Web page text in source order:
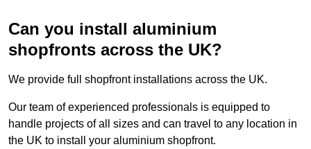
Can you install aluminium
shopfronts across the UK?
We provide full shopfront installations across the UK.
Our team of experienced professionals is equipped to
handle projects of all sizes and can travel to any location in
the UK to install your aluminium shopfront.